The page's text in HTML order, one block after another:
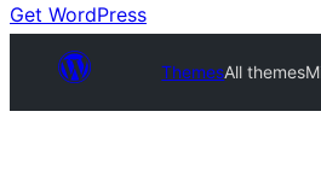
Get WordPress
ThemesAll themes